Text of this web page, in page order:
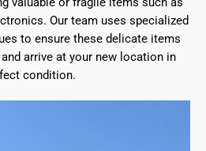
Our team uses specialized
to ensure these delicate items
arrive at your new location in
condition.